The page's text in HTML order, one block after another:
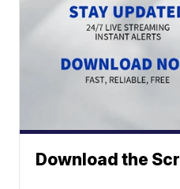
Download the